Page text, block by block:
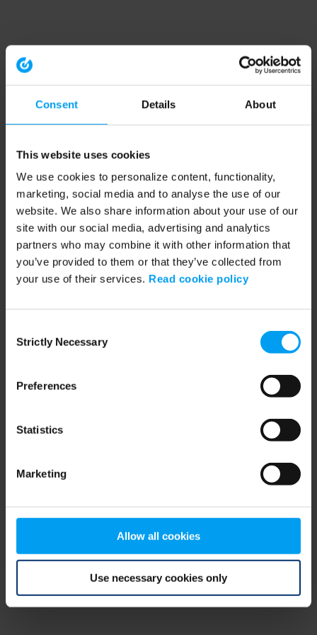
Consent Details About
This website uses cookies
We use cookies to personalize content, functionality,
marketing, social media and to analyse the use of our
website. We also share information about your use of our
site with our social media, advertising and analytics
partners who may combine it with other information that
you’ve provided to them or that they’ve collected from
your use of their services. Read cookie policy
Selection
Strictly Necessary
Preferences
Statistics
Marketing
Allow all cookies
Use necessary cookies only